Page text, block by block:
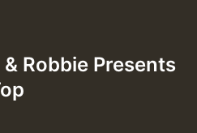
Robbie Presents